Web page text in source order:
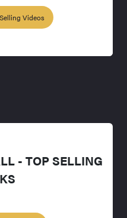
Videos
- TOP SELLING